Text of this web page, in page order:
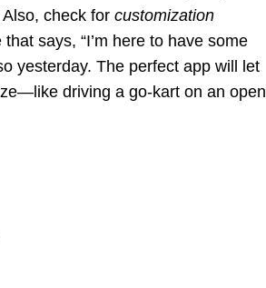
check for customization
says, “I’m here to have some
yesterday. The perfect app will let
driving a go-kart on an open